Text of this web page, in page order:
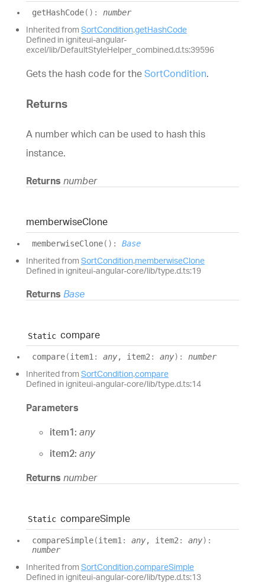
getHashCode( ) : number
Inherited from SortCondition.getHashCode
Defined in igniteui-angular-
excel/lib/DefaultStyleHelper_combined.d.ts:39596
Gets the hash code for the SortCondition.
Returns
A number which can be used to hash this
instance.
Returns number
memberwiseClone
memberwiseClone( ) : Base
Inherited from SortCondition.memberwiseClone
Defined in igniteui-angular-core/lib/type.d.ts:19
Returns Base
Static compare
compare(item1: any, item2: any) : number
Inherited from SortCondition.compare
Defined in igniteui-angular-core/lib/type.d.ts:14
Parameters
item1: any
item2: any
Returns number
Static compareSimple
compareSimple(item1: any, item2: any) :
number
Inherited from SortCondition.compareSimple
Defined in igniteui-angular-core/lib/type.d.ts:13